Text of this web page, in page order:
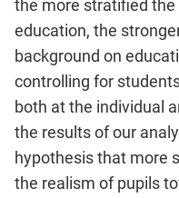
the more stratified
education, the
background on
controlling for
both at the individual
the results of our
hypothesis that more
the realism of pupils